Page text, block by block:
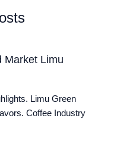
Market Limu
Limu Green
Coffee Industry